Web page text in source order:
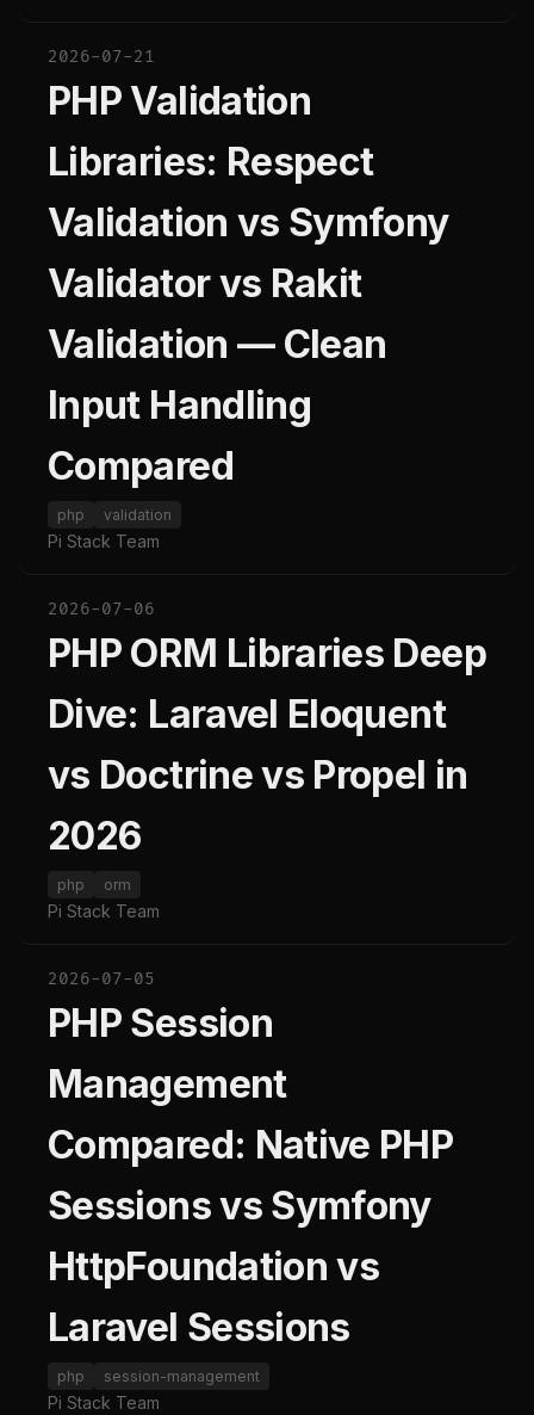
2026-07-21
PHP Validation
Libraries: Respect
Validation vs Symfony
Validator vs Rakit
Validation — Clean
Input Handling
Compared
php validation
Pi Stack Team
2026-07-06
PHP ORM Libraries Deep
Dive: Laravel Eloquent
vs Doctrine vs Propel in
2026
php orm
Pi Stack Team
2026-07-05
PHP Session
Management
Compared: Native PHP
Sessions vs Symfony
HttpFoundation vs
Laravel Sessions
php session-management
Pi Stack Team